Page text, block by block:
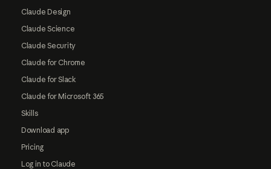
Claude Design
Claude Science
Claude Security
Claude for Chrome
Claude for Slack
Claude for Microsoft 365
Skills
Download app
Pricing
Log in to Claude